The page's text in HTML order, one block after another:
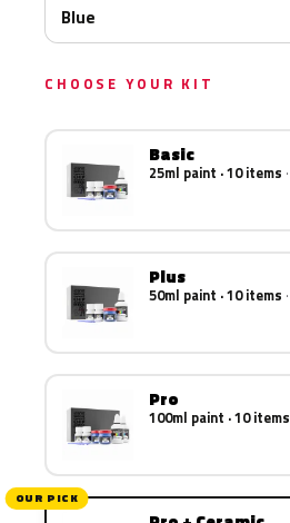
Blue
CHOOSE YOUR KIT
Basic
25ml paint · 10 items
Plus
50ml paint · 10 items
Pro
100ml paint · 10 items
OUR PICK